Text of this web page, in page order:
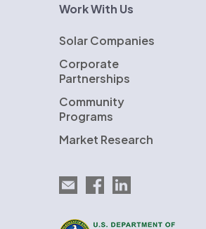
Work With Us
Solar Companies
Corporate
Partnerships
Community
Programs
Market Research
Email EnergySage
EnergySage on Facebook
EnergySage on LinkedIn
U.S. Department of Energy